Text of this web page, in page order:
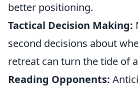
better positioning.
Tactical Decision Making:
second decisions about
retreat can turn the tide of
Reading Opponents: